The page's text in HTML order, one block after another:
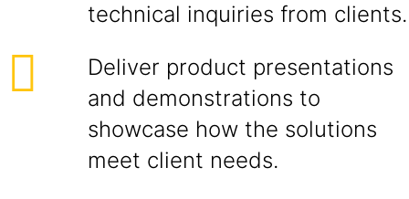
technical inquiries from clients.
Deliver product presentations
and demonstrations to
showcase how the solutions
meet client needs.